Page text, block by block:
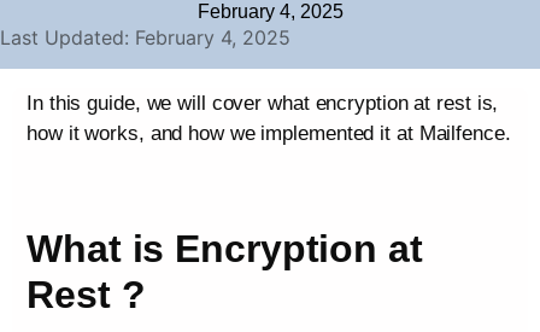
February 4, 2025
Last Updated: February 4, 2025
In this guide, we will cover what encryption at rest is,
how it works, and how we implemented it at Mailfence.
What is Encryption at
Rest ?